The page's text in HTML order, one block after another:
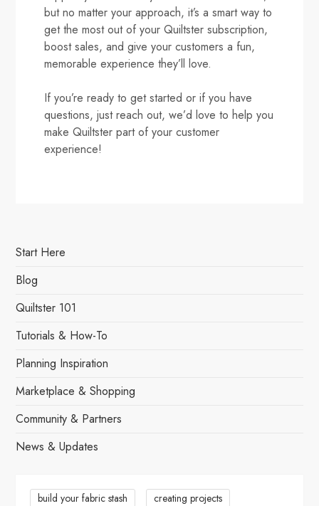
but no matter your approach, it’s a smart way to
get the most out of your Quiltster subscription,
boost sales, and give your customers a fun,
memorable experience they’ll love.
If you’re ready to get started or if you have
questions, just reach out, we’d love to help you
make Quiltster part of your customer
experience!
Start Here
Blog
Quiltster 101
Tutorials & How-To
Planning Inspiration
Marketplace & Shopping
Community & Partners
News & Updates
build your fabric stash
creating projects